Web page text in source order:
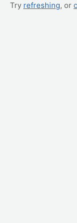
Try refreshing, or